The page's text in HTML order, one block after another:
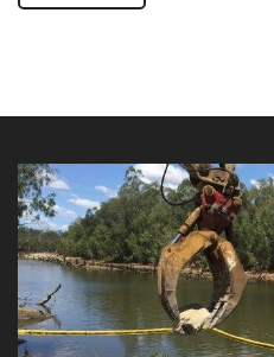
Inlet Structure
Collinsville Low
Client: